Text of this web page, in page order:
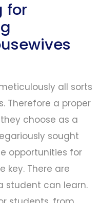
for
all sorts
Therefore a proper
choose as a
sought
opportunities for
key. There are
student can learn.